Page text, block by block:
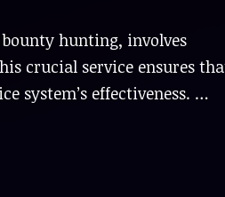
hunting, involves
crucial service ensures
system’s effectiveness. …